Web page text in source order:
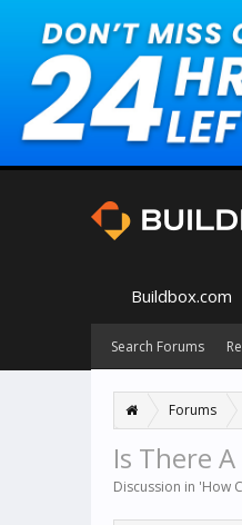
Forums
Is There
Discussion in 'How
Buildbox.com
Search Forums